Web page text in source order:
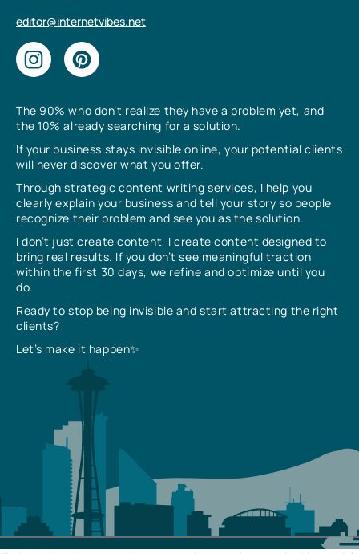
The 90% who don’t realize they have a problem yet, and
the 10% already searching for a solution.
If your business stays invisible online, your potential clients
will never discover what you offer.
Through strategic content writing services, I help you
clearly explain your business and tell your story so people
recognize their problem and see you as the solution.
I don’t just create content, I create content designed to
bring real results. If you don’t see meaningful traction
within the first 30 days, we refine and optimize until you
do.
Ready to stop being invisible and start attracting the right
clients?
Let’s make it happen✨
editor@internetvibes.net